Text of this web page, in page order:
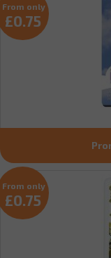
From only
£0.75
From only
£0.75